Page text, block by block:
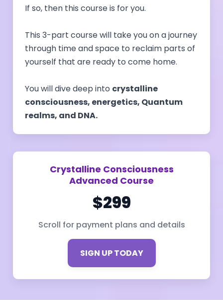
If so, then this course is for you.
This 3-part course will take you on a journey
through time and space to reclaim parts of
yourself that are ready to come home.
You will dive deep into crystalline
consciousness, energetics, Quantum
realms, and DNA.
Crystalline Consciousness
Advanced Course
$299
Scroll for payment plans and details
SIGN UP TODAY